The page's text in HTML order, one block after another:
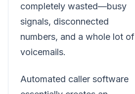
completely wasted—busy
signals, disconnected
numbers, and a whole lot of
voicemails.
Automated caller software